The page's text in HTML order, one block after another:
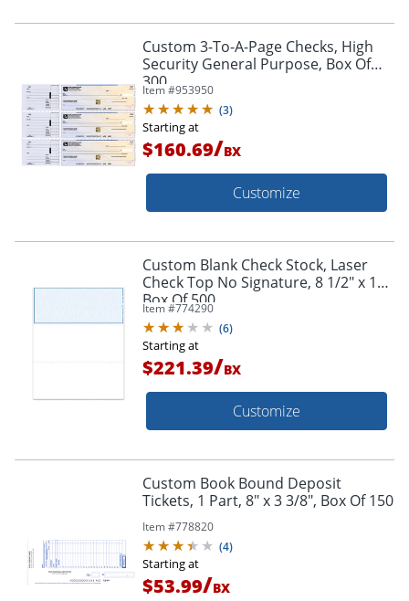
Custom 3-To-A-Page Checks, High
Security General Purpose, Box Of
300
Item #953950
(3)
Starting at
$160.69/BX
Customize
Custom Blank Check Stock, Laser
Check Top No Signature, 8 1/2" x 11",
Box Of 500
Item #774290
(6)
Starting at
$221.39/BX
Customize
Custom Book Bound Deposit
Tickets, 1 Part, 8" x 3 3/8", Box Of 150
Item #778820
(4)
Starting at
$53.99/BX